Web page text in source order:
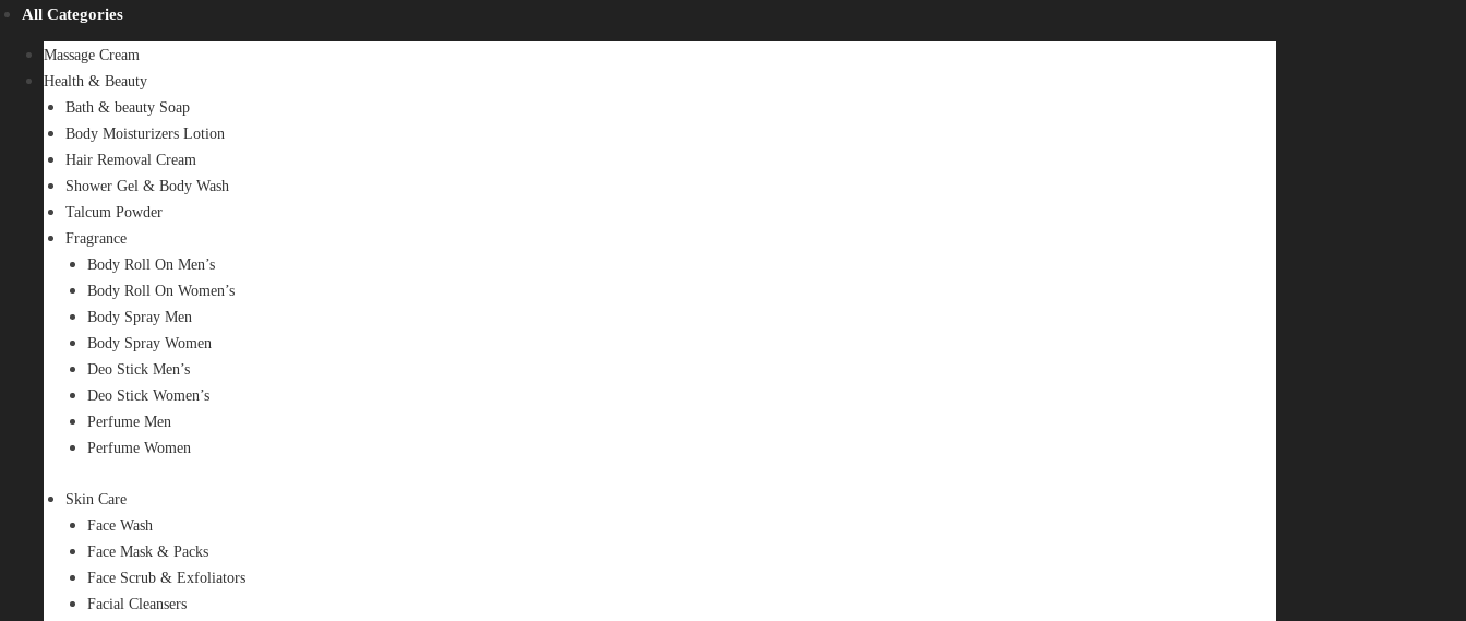
All Categories
Massage Cream
Health & Beauty
Bath & beauty Soap
Body Moisturizers Lotion
Hair Removal Cream
Shower Gel & Body Wash
Talcum Powder
Fragrance
Body Roll On Men’s
Body Roll On Women’s
Body Spray Men
Body Spray Women
Deo Stick Men’s
Deo Stick Women’s
Perfume Men
Perfume Women
Skin Care
Face Wash
Face Mask & Packs
Face Scrub & Exfoliators
Facial Cleansers